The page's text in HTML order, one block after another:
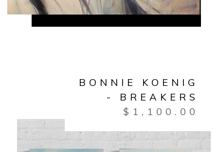
BONNIE KOENIG
- BREAKERS
$ 1,100.00